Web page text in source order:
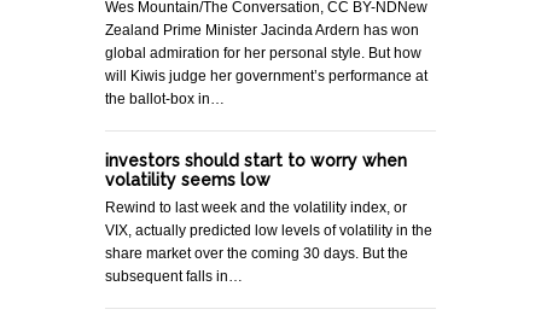
Wes Mountain/The Conversation, CC BY-NDNew
Zealand Prime Minister Jacinda Ardern has won
global admiration for her personal style. But how
will Kiwis judge her government’s performance at
the ballot-box in…
investors should start to worry when
volatility seems low
Rewind to last week and the volatility index, or
VIX, actually predicted low levels of volatility in the
share market over the coming 30 days. But the
subsequent falls in…